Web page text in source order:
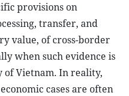
provisions on
transfer, and
value, of cross-border
when such evidence is
Vietnam. In reality,
cases are often